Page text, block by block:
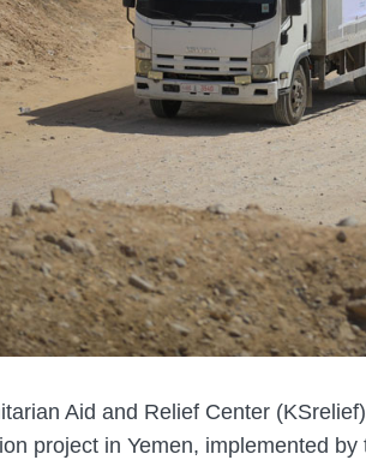
Aid and Relief Center
project in Yemen, implemented